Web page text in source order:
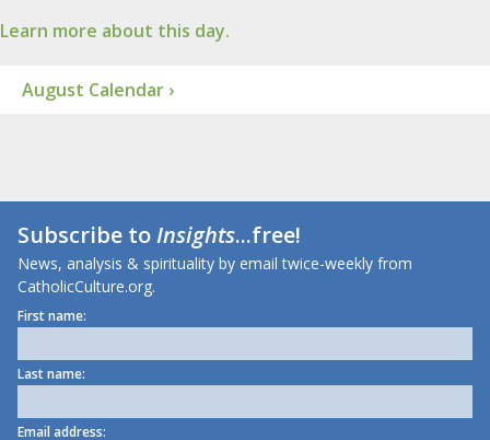
Learn more about this day.
August Calendar ›
Subscribe toInsights...free!
News, analysis & spirituality by email twice-weekly from
CatholicCulture.org.
First name:
Last name:
Email address: